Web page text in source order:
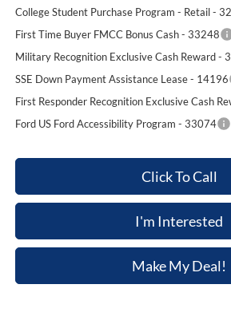
College Student Purchase Program - Retail -
First Time Buyer FMCC Bonus Cash - 33248
Military Recognition Exclusive Cash Reward -
SSE Down Payment Assistance Lease - 14196
First Responder Recognition Exclusive Cash
Ford US Ford Accessibility Program - 33074
Click To Call
I'm Interested
Make My Deal!